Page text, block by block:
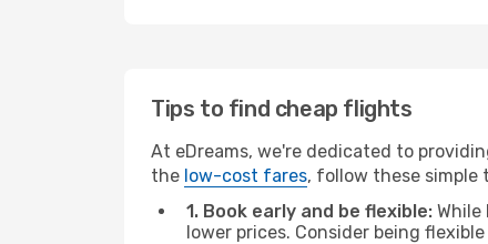
Tips to find cheap flights
At eDreams, we're dedicated to
the low-cost fares, follow these simple
1. Book early and be flexible:
lower prices. Consider being